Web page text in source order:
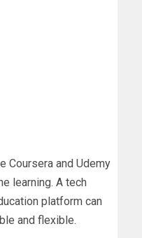
Coursera and Udemy
learning. A tech
platform can
and flexible.